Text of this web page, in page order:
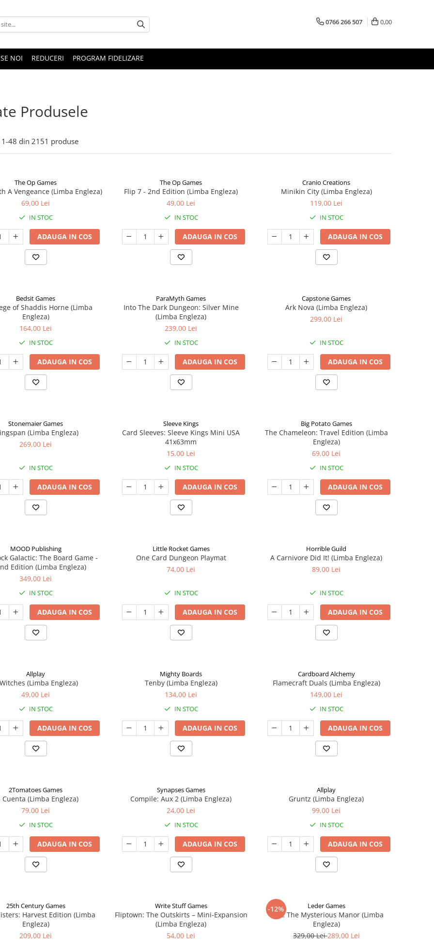
0766 266 507 0,00
NOI REDUCERI PROGRAM FIDELIZARE
Produsele
1-48 din 2151 produse
The Op Games
A Vengeance (Limba Engleza)
69,00 Lei
IN STOC
ADAUGA IN COS
The Op Games
Flip 7 - 2nd Edition (Limba Engleza)
49,00 Lei
IN STOC
ADAUGA IN COS
Cranio Creations
Minikin City (Limba Engleza)
119,00 Lei
IN STOC
ADAUGA IN COS
Bedsit Games
of Shaddis Horne (Limba
Engleza)
164,00 Lei
IN STOC
ADAUGA IN COS
ParaMyth Games
Into The Dark Dungeon: Silver Mine
(Limba Engleza)
239,00 Lei
IN STOC
ADAUGA IN COS
Capstone Games
Ark Nova (Limba Engleza)
299,00 Lei
IN STOC
ADAUGA IN COS
Stonemaier Games
(Limba Engleza)
269,00 Lei
IN STOC
ADAUGA IN COS
Sleeve Kings
Card Sleeves: Sleeve Kings Mini USA
41x63mm
15,00 Lei
IN STOC
ADAUGA IN COS
Big Potato Games
The Chameleon: Travel Edition (Limba
Engleza)
69,00 Lei
IN STOC
ADAUGA IN COS
MOOD Publishing
Galactic: The Board Game -
Edition (Limba Engleza)
349,00 Lei
IN STOC
ADAUGA IN COS
Little Rocket Games
One Card Dungeon Playmat
74,00 Lei
IN STOC
ADAUGA IN COS
Horrible Guild
A Carnivore Did It! (Limba Engleza)
89,00 Lei
IN STOC
ADAUGA IN COS
Allplay
(Limba Engleza)
49,00 Lei
IN STOC
ADAUGA IN COS
Mighty Boards
Tenby (Limba Engleza)
134,00 Lei
IN STOC
ADAUGA IN COS
Cardboard Alchemy
Flamecraft Duals (Limba Engleza)
149,00 Lei
IN STOC
ADAUGA IN COS
2Tomatoes Games
Cuenta (Limba Engleza)
79,00 Lei
IN STOC
ADAUGA IN COS
Synapses Games
Compile: Aux 2 (Limba Engleza)
24,00 Lei
IN STOC
ADAUGA IN COS
Allplay
Gruntz (Limba Engleza)
99,00 Lei
IN STOC
ADAUGA IN COS
25th Century Games
Harvest Edition (Limba
Engleza)
209,00 Lei
Write Stuff Games
Fliptown: The Outskirts – Mini-Expansion
(Limba Engleza)
54,00 Lei
-12% Leder Games
Vast: The Mysterious Manor (Limba
Engleza)
329,00 Lei289,00 Lei